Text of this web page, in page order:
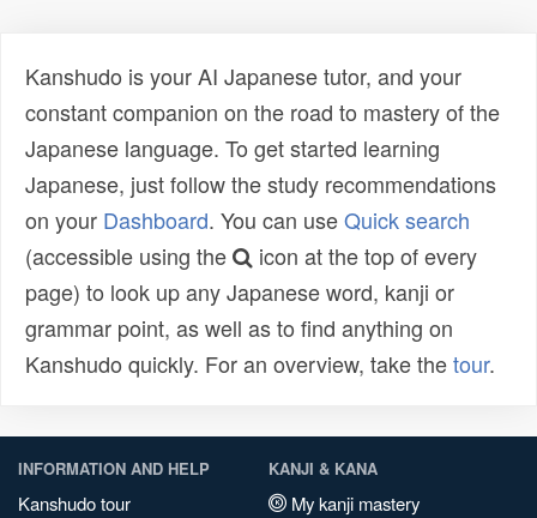
Kanshudo is your AI Japanese tutor, and your
constant companion on the road to mastery of the
Japanese language. To get started learning
Japanese, just follow the study recommendations
on your Dashboard. You can useQuick search
(accessible using the
icon at the top of every
page) to look up any Japanese word, kanji or
grammar point, as well as to find anything on
Kanshudo quickly. For an overview, take thetour.
INFORMATION AND HELP
Kanshudo tour
KANJI & KANA
My kanji mastery